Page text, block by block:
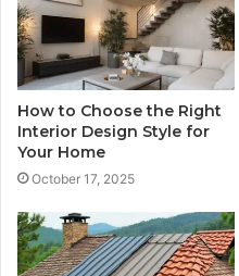
How to Choose the Right
Interior Design Style for
Your Home
October 17, 2025